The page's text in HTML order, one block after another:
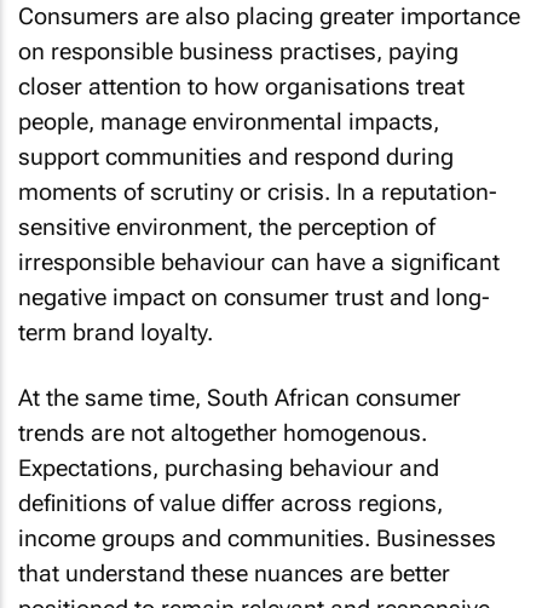
Consumers are also placing greater importance
on responsible business practises, paying
closer attention to how organisations treat
people, manage environmental impacts,
support communities and respond during
moments of scrutiny or crisis. In a reputation-
sensitive environment, the perception of
irresponsible behaviour can have a significant
negative impact on consumer trust and long-
term brand loyalty.
At the same time, South African consumer
trends are not altogether homogenous.
Expectations, purchasing behaviour and
definitions of value differ across regions,
income groups and communities. Businesses
that understand these nuances are better